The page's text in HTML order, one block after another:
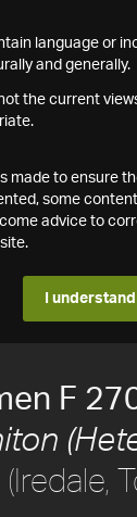
language or
and generally.
the current
made to ensure
some
advice to
I understand
F
(Iredale,